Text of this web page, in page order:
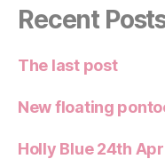
Recent
The last post
New floating
Holly Blue 24th